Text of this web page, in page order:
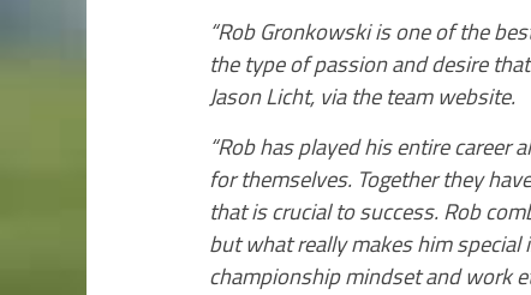
“Rob Gronkowski is one of the
the type of passion and desire
Jason Licht, via the team website.
“Rob has played his entire career
for themselves. Together they
that is crucial to success. Rob
but what really makes him
championship mindset and work